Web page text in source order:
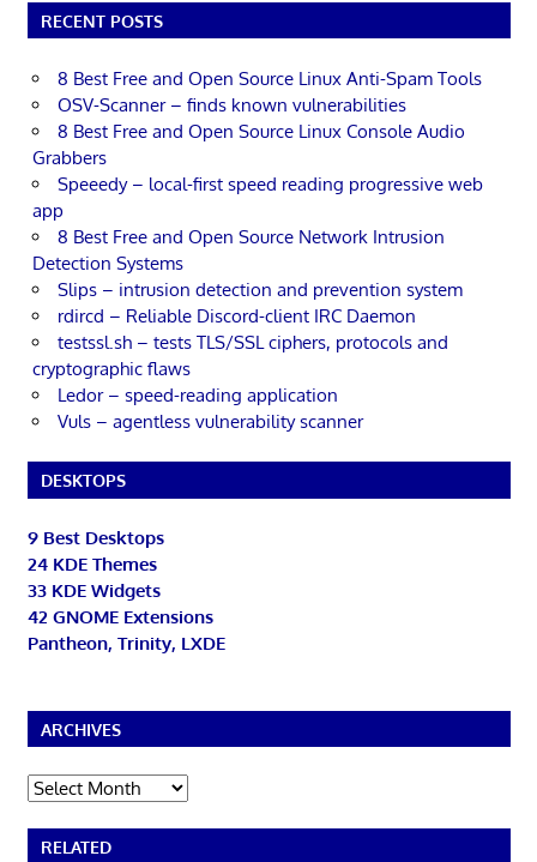
RECENT POSTS
8 Best Free and Open Source Linux Anti-Spam Tools
OSV-Scanner – finds known vulnerabilities
8 Best Free and Open Source Linux Console Audio
Grabbers
Speeedy – local-first speed reading progressive web
app
8 Best Free and Open Source Network Intrusion
Detection Systems
Slips – intrusion detection and prevention system
rdircd – Reliable Discord-client IRC Daemon
testssl.sh – tests TLS/SSL ciphers, protocols and
cryptographic flaws
Ledor – speed-reading application
Vuls – agentless vulnerability scanner
DESKTOPS
9 Best Desktops
24 KDE Themes
33 KDE Widgets
42 GNOME Extensions
Pantheon, Trinity, LXDE
ARCHIVES
Archives
RELATED